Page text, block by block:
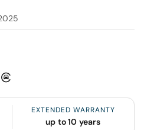
EXTENDED WARRANTY
up to 10 years